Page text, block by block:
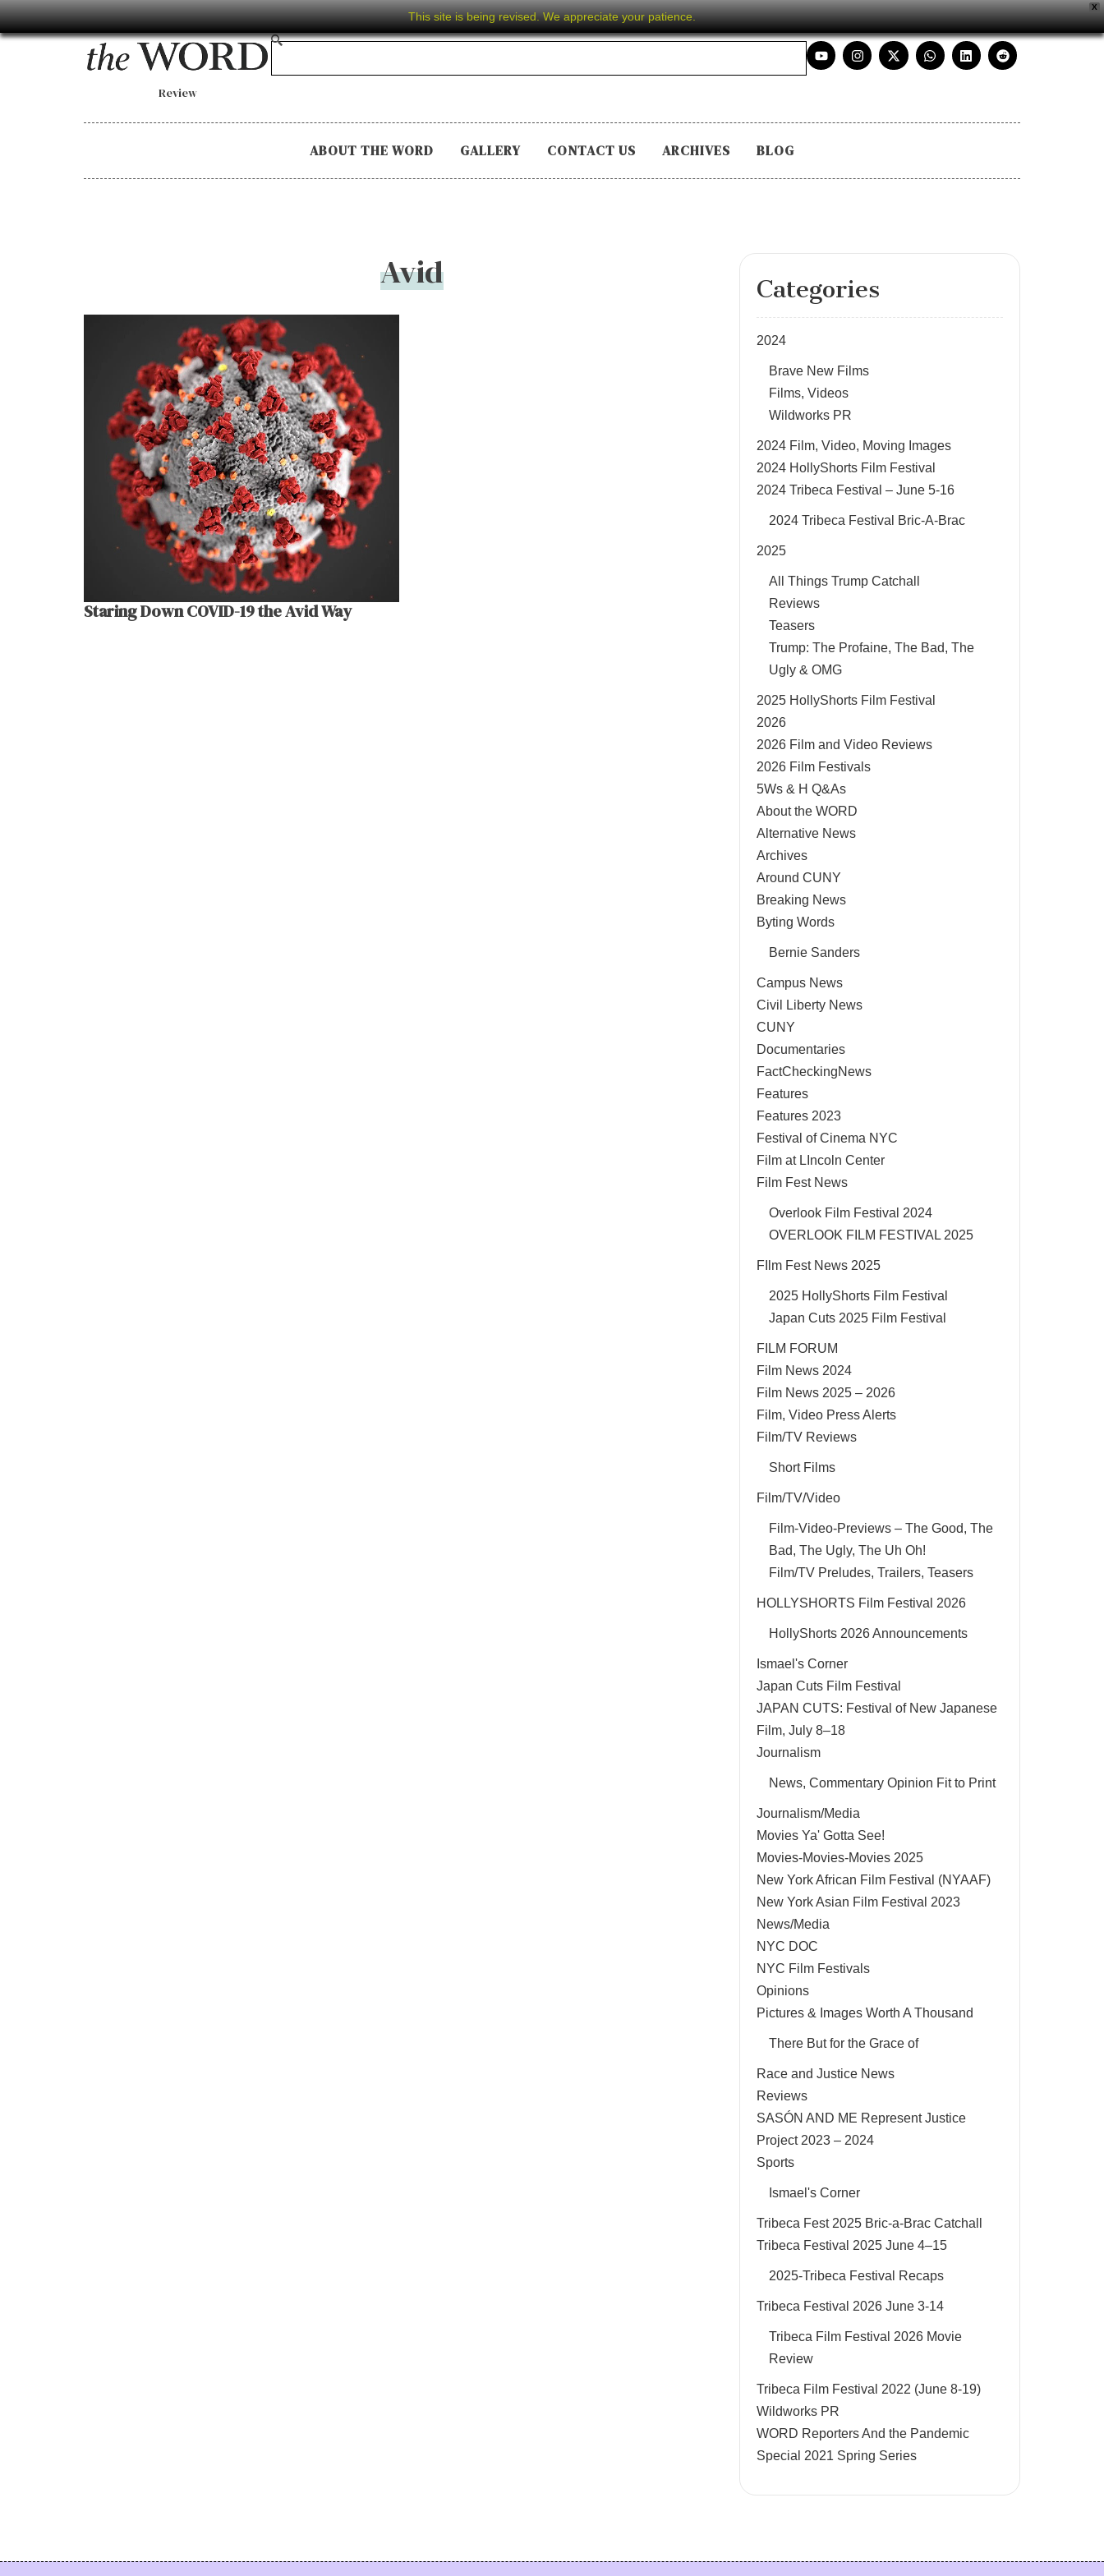
X
This site is being revised. We appreciate your patience.
Review
ABOUT THE WORD GALLERY CONTACT US ARCHIVES BLOG
Avid
Staring Down COVID-19 the Avid Way
Categories
2024
Brave New Films
Films, Videos
Wildworks PR
2024 Film, Video, Moving Images
2024 HollyShorts Film Festival
2024 Tribeca Festival – June 5-16
2024 Tribeca Festival Bric-A-Brac
2025
All Things Trump Catchall
Reviews
Teasers
Trump: The Profaine, The Bad, The
Ugly & OMG
2025 HollyShorts Film Festival
2026
2026 Film and Video Reviews
2026 Film Festivals
5Ws & H Q&As
About the WORD
Alternative News
Archives
Around CUNY
Breaking News
Byting Words
Bernie Sanders
Campus News
Civil Liberty News
CUNY
Documentaries
FactCheckingNews
Features
Features 2023
Festival of Cinema NYC
Film at LIncoln Center
Film Fest News
Overlook Film Festival 2024
OVERLOOK FILM FESTIVAL 2025
FIlm Fest News 2025
2025 HollyShorts Film Festival
Japan Cuts 2025 Film Festival
FILM FORUM
Film News 2024
Film News 2025 – 2026
Film, Video Press Alerts
Film/TV Reviews
Short Films
Film/TV/Video
Film-Video-Previews – The Good, The
Bad, The Ugly, The Uh Oh!
Film/TV Preludes, Trailers, Teasers
HOLLYSHORTS Film Festival 2026
HollyShorts 2026 Announcements
Ismael's Corner
Japan Cuts Film Festival
JAPAN CUTS: Festival of New Japanese
Film, July 8–18
Journalism
News, Commentary Opinion Fit to Print
Journalism/Media
Movies Ya' Gotta See!
Movies-Movies-Movies 2025
New York African Film Festival (NYAAF)
New York Asian Film Festival 2023
News/Media
NYC DOC
NYC Film Festivals
Opinions
Pictures & Images Worth A Thousand
There But for the Grace of
Race and Justice News
Reviews
SASÓN AND ME Represent Justice
Project 2023 – 2024
Sports
Ismael's Corner
Tribeca Fest 2025 Bric-a-Brac Catchall
Tribeca Festival 2025 June 4–15
2025-Tribeca Festival Recaps
Tribeca Festival 2026 June 3-14
Tribeca Film Festival 2026 Movie
Review
Tribeca Film Festival 2022 (June 8-19)
Wildworks PR
WORD Reporters And the Pandemic
Special 2021 Spring Series